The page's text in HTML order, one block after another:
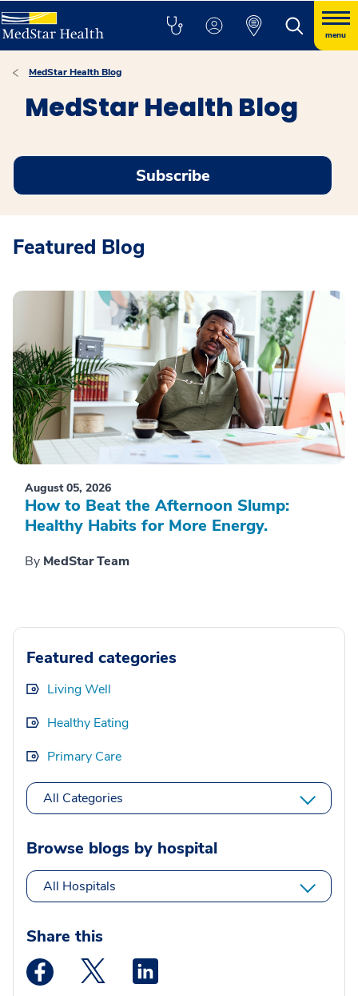
menu
MedStar Health Blog
MedStar Health Blog
Subscribe
Featured Blog
August 05, 2026
How to Beat the Afternoon Slump:
Healthy Habits for More Energy.
By MedStar Team
Featured categories
Living Well
Healthy Eating
Primary Care
All Categories
Browse blogs by hospital
All Hospitals
Share this
Medstar Facebook opens a new window
Medstar Twitter opens a new window